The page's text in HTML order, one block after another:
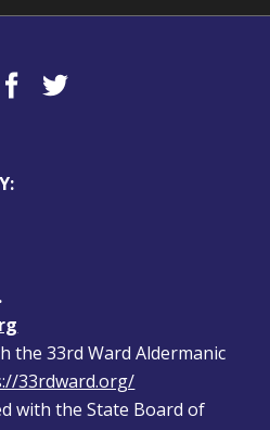
the 33rd Ward Aldermanic
33rdward.org/
with the State Board of